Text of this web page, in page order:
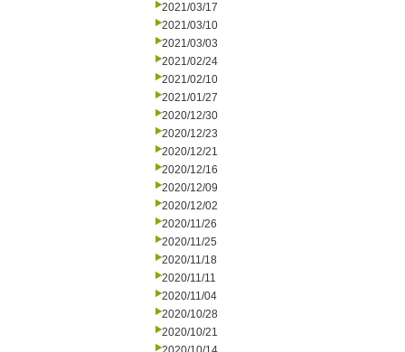
2021/03/17
2021/03/10
2021/03/03
2021/02/24
2021/02/10
2021/01/27
2020/12/30
2020/12/23
2020/12/21
2020/12/16
2020/12/09
2020/12/02
2020/11/26
2020/11/25
2020/11/18
2020/11/11
2020/11/04
2020/10/28
2020/10/21